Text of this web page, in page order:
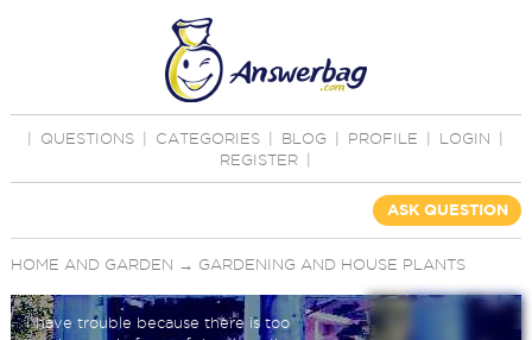
QUESTIONS CATEGORIES BLOG PROFILE LOGIN
REGISTER
ASK QUESTION
HOME AND GARDEN → GARDENING AND HOUSE PLANTS
I have trouble because there is too